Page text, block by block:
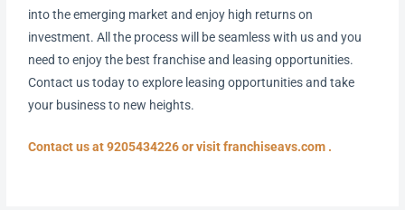
into the emerging market and enjoy high returns on
investment. All the process will be seamless with us and you
need to enjoy the best franchise and leasing opportunities.
Contact us today to explore leasing opportunities and take
your business to new heights.
Contact us at 9205434226 or visit franchiseavs.com .